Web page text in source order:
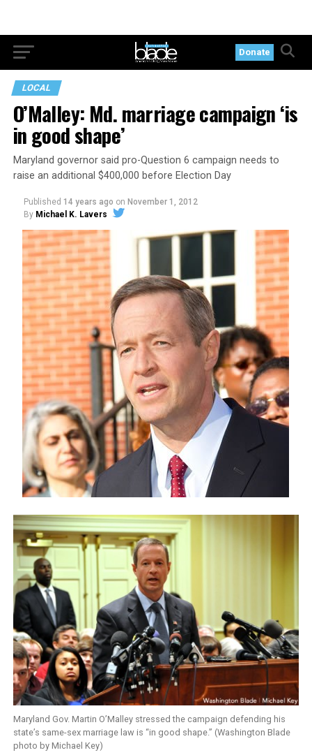
Donate
LOCAL
O’Malley: Md. marriage campaign ‘is
in good shape’
Maryland governor said pro-Question 6 campaign needs to
raise an additional $400,000 before Election Day
Published 14 years ago on November 1, 2012
By Michael K. Lavers
Maryland Gov. Martin O’Malley stressed the campaign defending his
state’s same-sex marriage law is “in good shape.” (Washington Blade
photo by Michael Key)